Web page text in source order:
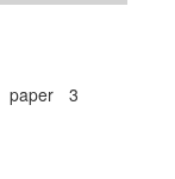
paper 3